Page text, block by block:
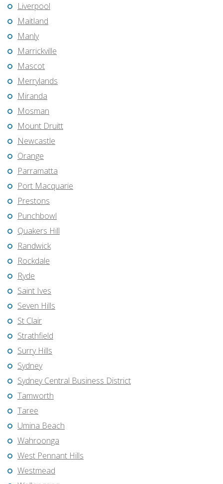
Liverpool
Maitland
Manly
Marrickville
Mascot
Merrylands
Miranda
Mosman
Mount Druitt
Newcastle
Orange
Parramatta
Port Macquarie
Prestons
Punchbowl
Quakers Hill
Randwick
Rockdale
Ryde
Saint Ives
Seven Hills
St Clair
Strathfield
Surry Hills
Sydney
Sydney Central Business District
Tamworth
Taree
Umina Beach
Wahroonga
West Pennant Hills
Westmead